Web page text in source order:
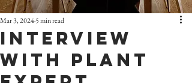
Interview
with Plant
Mar 3, 20245 min read